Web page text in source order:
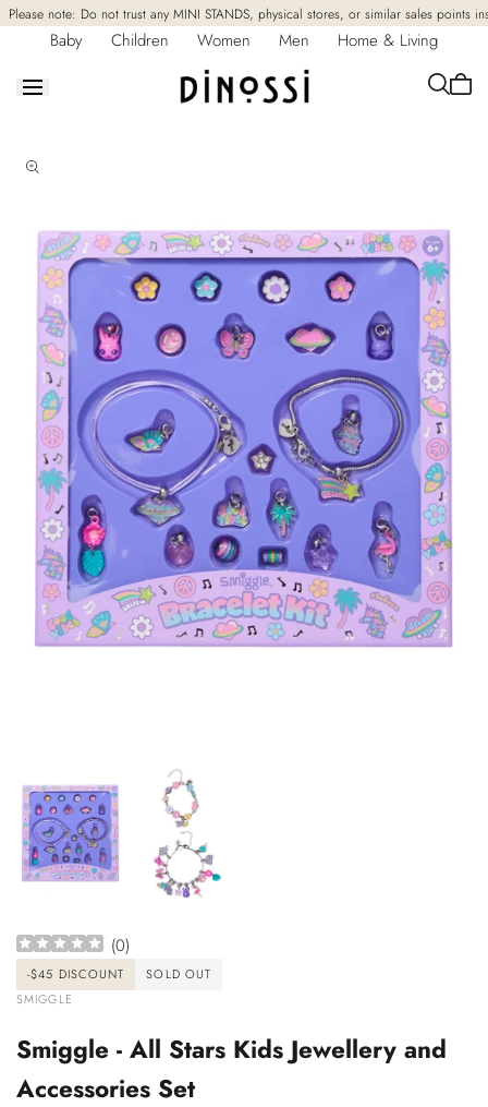
Skip to
content
Please note: Do not trust any MINI STANDS, physical stores, or similar sales
Baby Children Women Men
Home & Living
Cart
product
(0)
-$45 DISCOUNT
SOLD OUT
VENDOR:
SMIGGLE
Smiggle - All Stars Kids Jewellery and
Accessories Set